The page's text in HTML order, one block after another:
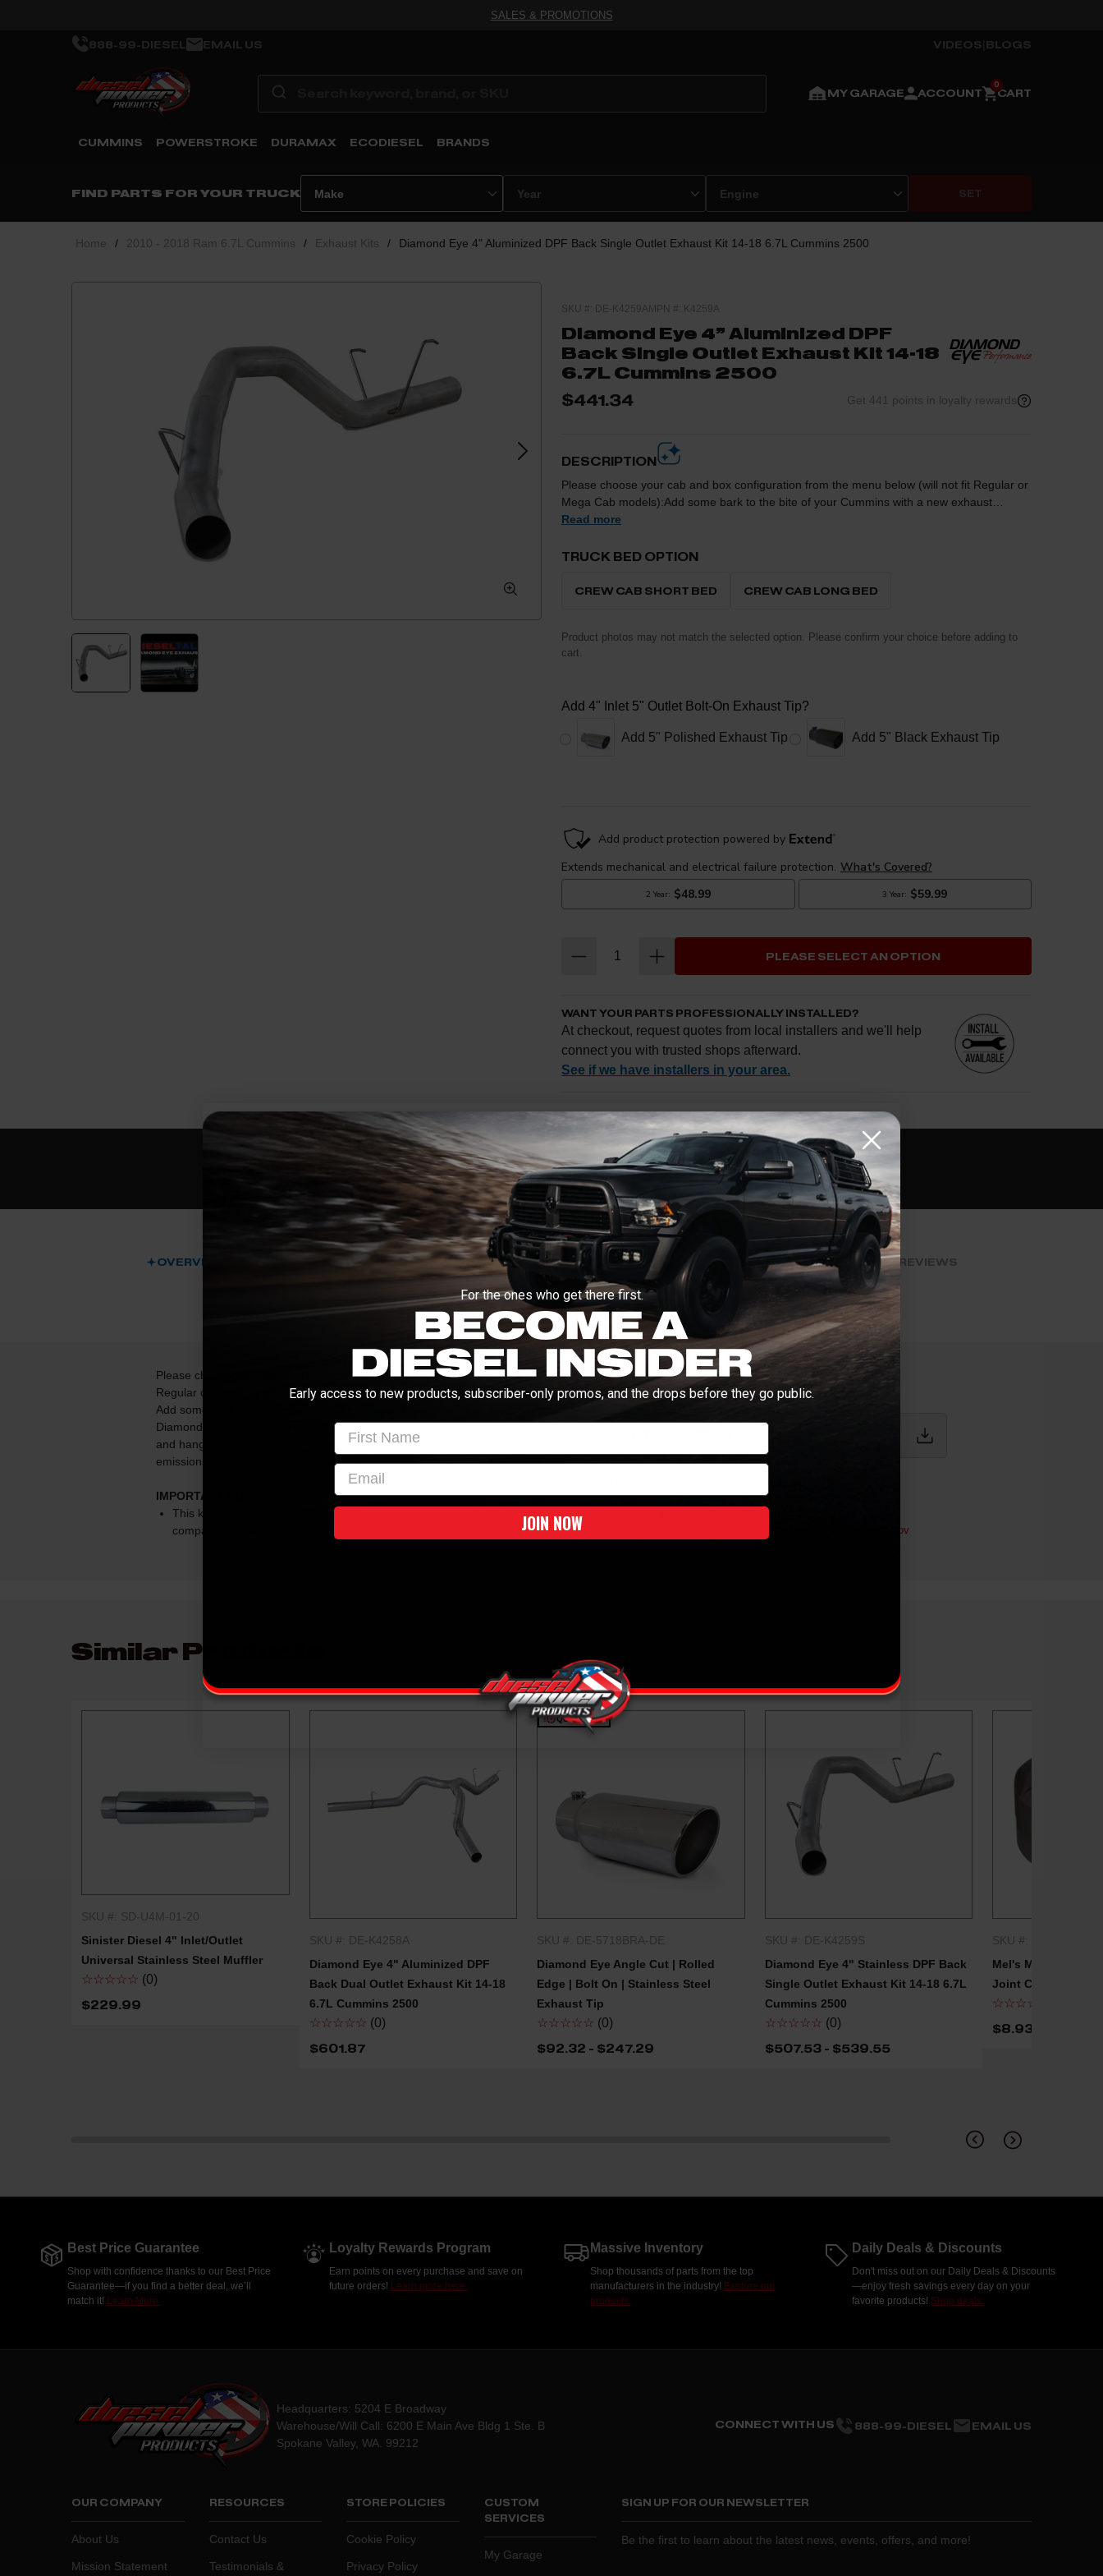
SALES & PROMOTIONS
888-99-DIESEL EMAIL US VIDEOS BLOGS
MY GARAGE ACCOUNT CART
CUMMINS POWERSTROKE DURAMAX ECODIESEL BRANDS
FIND PARTS FOR YOUR TRUCK SET
Home / 2010 - 2018 Ram 6.7L Cummins / Exhaust Kits / Diamond Eye 4" Aluminized DPF Back Single Outlet Exhaust Kit 14-18 6.7L Cummins 2500
SKU #: DE-K4259A MPN #: K4259A
Diamond Eye 4" Aluminized DPF
Back Single Outlet Exhaust Kit 14-18
6.7L Cummins 2500
$441.34 Get 441 points in loyalty rewards
DESCRIPTION
Please choose your cab and box configuration from the menu below (will not fit Regular or
Mega Cab models):Add some bark to the bite of your Cummins with a new exhaust
system from Diamond Eye. This is a direct bolt-on kit that includes all of the necessary
emissions devices to give your truck the aggressive sound and style you're after.
in comparison to the leaf springs featured on the 3500 models.
Read more
TRUCK BED OPTION
CREW CAB SHORT BED CREW CAB LONG BED
Product photos may not match the selected option. Please confirm your choice before adding to
cart.
Add 4" Inlet 5" Outlet Bolt-On Exhaust Tip?
Add 5" Polished Exhaust Tip Add 5" Black Exhaust Tip
PLEASE SELECT AN OPTION
WANT YOUR PARTS PROFESSIONALLY INSTALLED?
At checkout, request quotes from local installers and we'll help
connect you with trusted shops afterward.
See if we have installers in your area.
Enter your zip and we'll see if installation is available.
Request quotes from local installers at checkout
Compare options and choose the best fit for your install
Questions about how installation works, pricing, or privacy?
Free Customer Loyalty Program No Salesmen, Just Enthusiasts
OVERVIEW DESCRIPTION ABOUT THIS BRAND VIDEOS BLOG POSTS REVIEWS
Q&A
Please choose your cab and box configuration from the menu below (will not fit
Regular or Mega Cab models):
Add some bark to the bite of your Cummins with a new exhaust system from
Diamond Eye. This is a direct bolt-on kit that includes all of the necessary clamps
and hangers to remove the restrictive stock exhaust directly after the factory
emissions devices to give your truck the aggressive sound and style you're after.
IMPORTANT NOTE:
This kit will ONLY fit the 2500 models due to the coil spring rear end, in
comparison to the leaf springs featured on the 3500 models.
Manuals and Guides
2014-2018 Ram 2500 6.7L Cummins
P65Warnings.ca.gov
Similar Products
QUICK SHOP
SKU #: SD-U4M-01-20
Sinister Diesel 4" Inlet/Outlet
Universal Stainless Steel Muffler
☆☆☆☆☆ (0)
$229.99
QUICK SHOP
SKU #: DE-K4258A
Diamond Eye 4" Aluminized DPF
Back Dual Outlet Exhaust Kit 14-18
6.7L Cummins 2500
☆☆☆☆☆ (0)
$601.87
QUICK SHIP
QUICK SHOP
SKU #: DE-5718BRA-DE
Diamond Eye Angle Cut | Rolled
Edge | Bolt On | Stainless Steel
Exhaust Tip
☆☆☆☆☆ (0)
$92.32 - $247.29
QUICK SHOP
SKU #: DE-K4259S
Diamond Eye 4" Stainless DPF Back
Single Outlet Exhaust Kit 14-18 6.7L
Cummins 2500
☆☆☆☆☆ (0)
$507.53 - $539.55
SKU #: MEL-LJ250
Mel's
Joint Clamp
☆☆☆☆☆
$8.93 - $16.07
Best Price Guarantee
Shop with confidence thanks to our Best Price
Guarantee—if you find a better deal, we’ll
match it! Learn More.
Loyalty Rewards Program
Earn points on every purchase and save on
future orders! Learn more here.
Massive Inventory
Shop thousands of parts from the top
manufacturers in the industry! Explore our
products.
Daily Deals & Discounts
Don't miss out on our Daily Deals & Discounts
—enjoy fresh savings every day on your
favorite products! Shop deals.
Headquarters: 5204 E Broadway
Warehouse/Will Call: 6200 E Main Ave Bldg 1 Ste. B
Spokane Valley, WA. 99212
CONNECT WITH US 888-99-DIESEL EMAIL US
OUR COMPANY
About Us
Mission Statement
RESOURCES
Contact Us
Testimonials &
STORE POLICIES
Cookie Policy
Privacy Policy
CUSTOM
SERVICES
My Garage
SIGN UP FOR OUR NEWSLETTER
Be the first to learn about the latest news, events, offers, and more!
For the ones who get there first.
Early access to new products, subscriber-only promos, and the drops before they go public.
First Name
email
JOIN NOW